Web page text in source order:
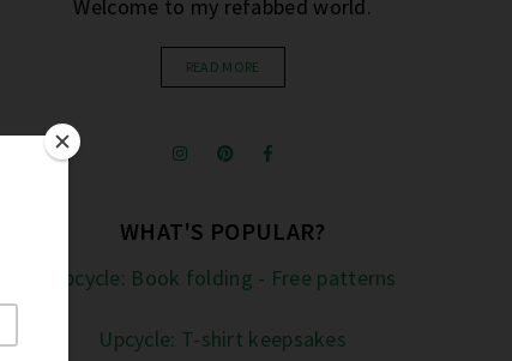
Welcome to my refabbed world.
READ MORE
WHAT'S POPULAR?
Upcycle: Book folding - Free patterns
Upcycle: T-shirt keepsakes